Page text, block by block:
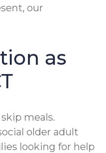
our
as
meals.
older adult
looking for help